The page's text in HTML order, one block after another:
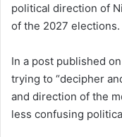
political direction of
of the 2027 elections.
In a post published
trying to “decipher
and direction of the
less confusing